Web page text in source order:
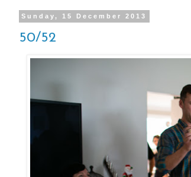
Sunday, 15 December 2013
50/52